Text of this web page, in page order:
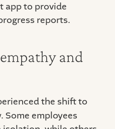
app to provide
reports.
and
the shift to
employees